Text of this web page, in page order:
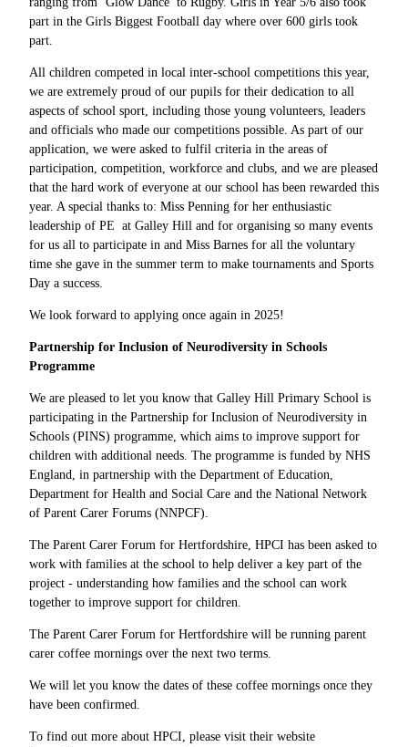
part in the Girls Biggest Football day where over 600 girls took
part.
All children competed in local inter-school competitions this year,
we are extremely proud of our pupils for their dedication to all
aspects of school sport, including those young volunteers, leaders
and officials who made our competitions possible. As part of our
application, we were asked to fulfil criteria in the areas of
participation, competition, workforce and clubs, and we are pleased
that the hard work of everyone at our school has been rewarded this
year. A special thanks to: Miss Penning for her enthusiastic
leadership of PE at Galley Hill and for organising so many events
for us all to participate in and Miss Barnes for all the voluntary
time she gave in the summer term to make tournaments and Sports
Day a success.
We look forward to applying once again in 2025!
Partnership for Inclusion of Neurodiversity in Schools
Programme
We are pleased to let you know that Galley Hill Primary School is
participating in the Partnership for Inclusion of Neurodiversity in
Schools (PINS) programme, which aims to improve support for
children with additional needs. The programme is funded by NHS
England, in partnership with the Department of Education,
Department for Health and Social Care and the National Network
of Parent Carer Forums (NNPCF).
The Parent Carer Forum for Hertfordshire, HPCI has been asked to
work with families at the school to help deliver a key part of the
project - understanding how families and the school can work
together to improve support for children.
The Parent Carer Forum for Hertfordshire will be running parent
carer coffee mornings over the next two terms.
We will let you know the dates of these coffee mornings once they
have been confirmed.
To find out more about HPCI, please visit their website